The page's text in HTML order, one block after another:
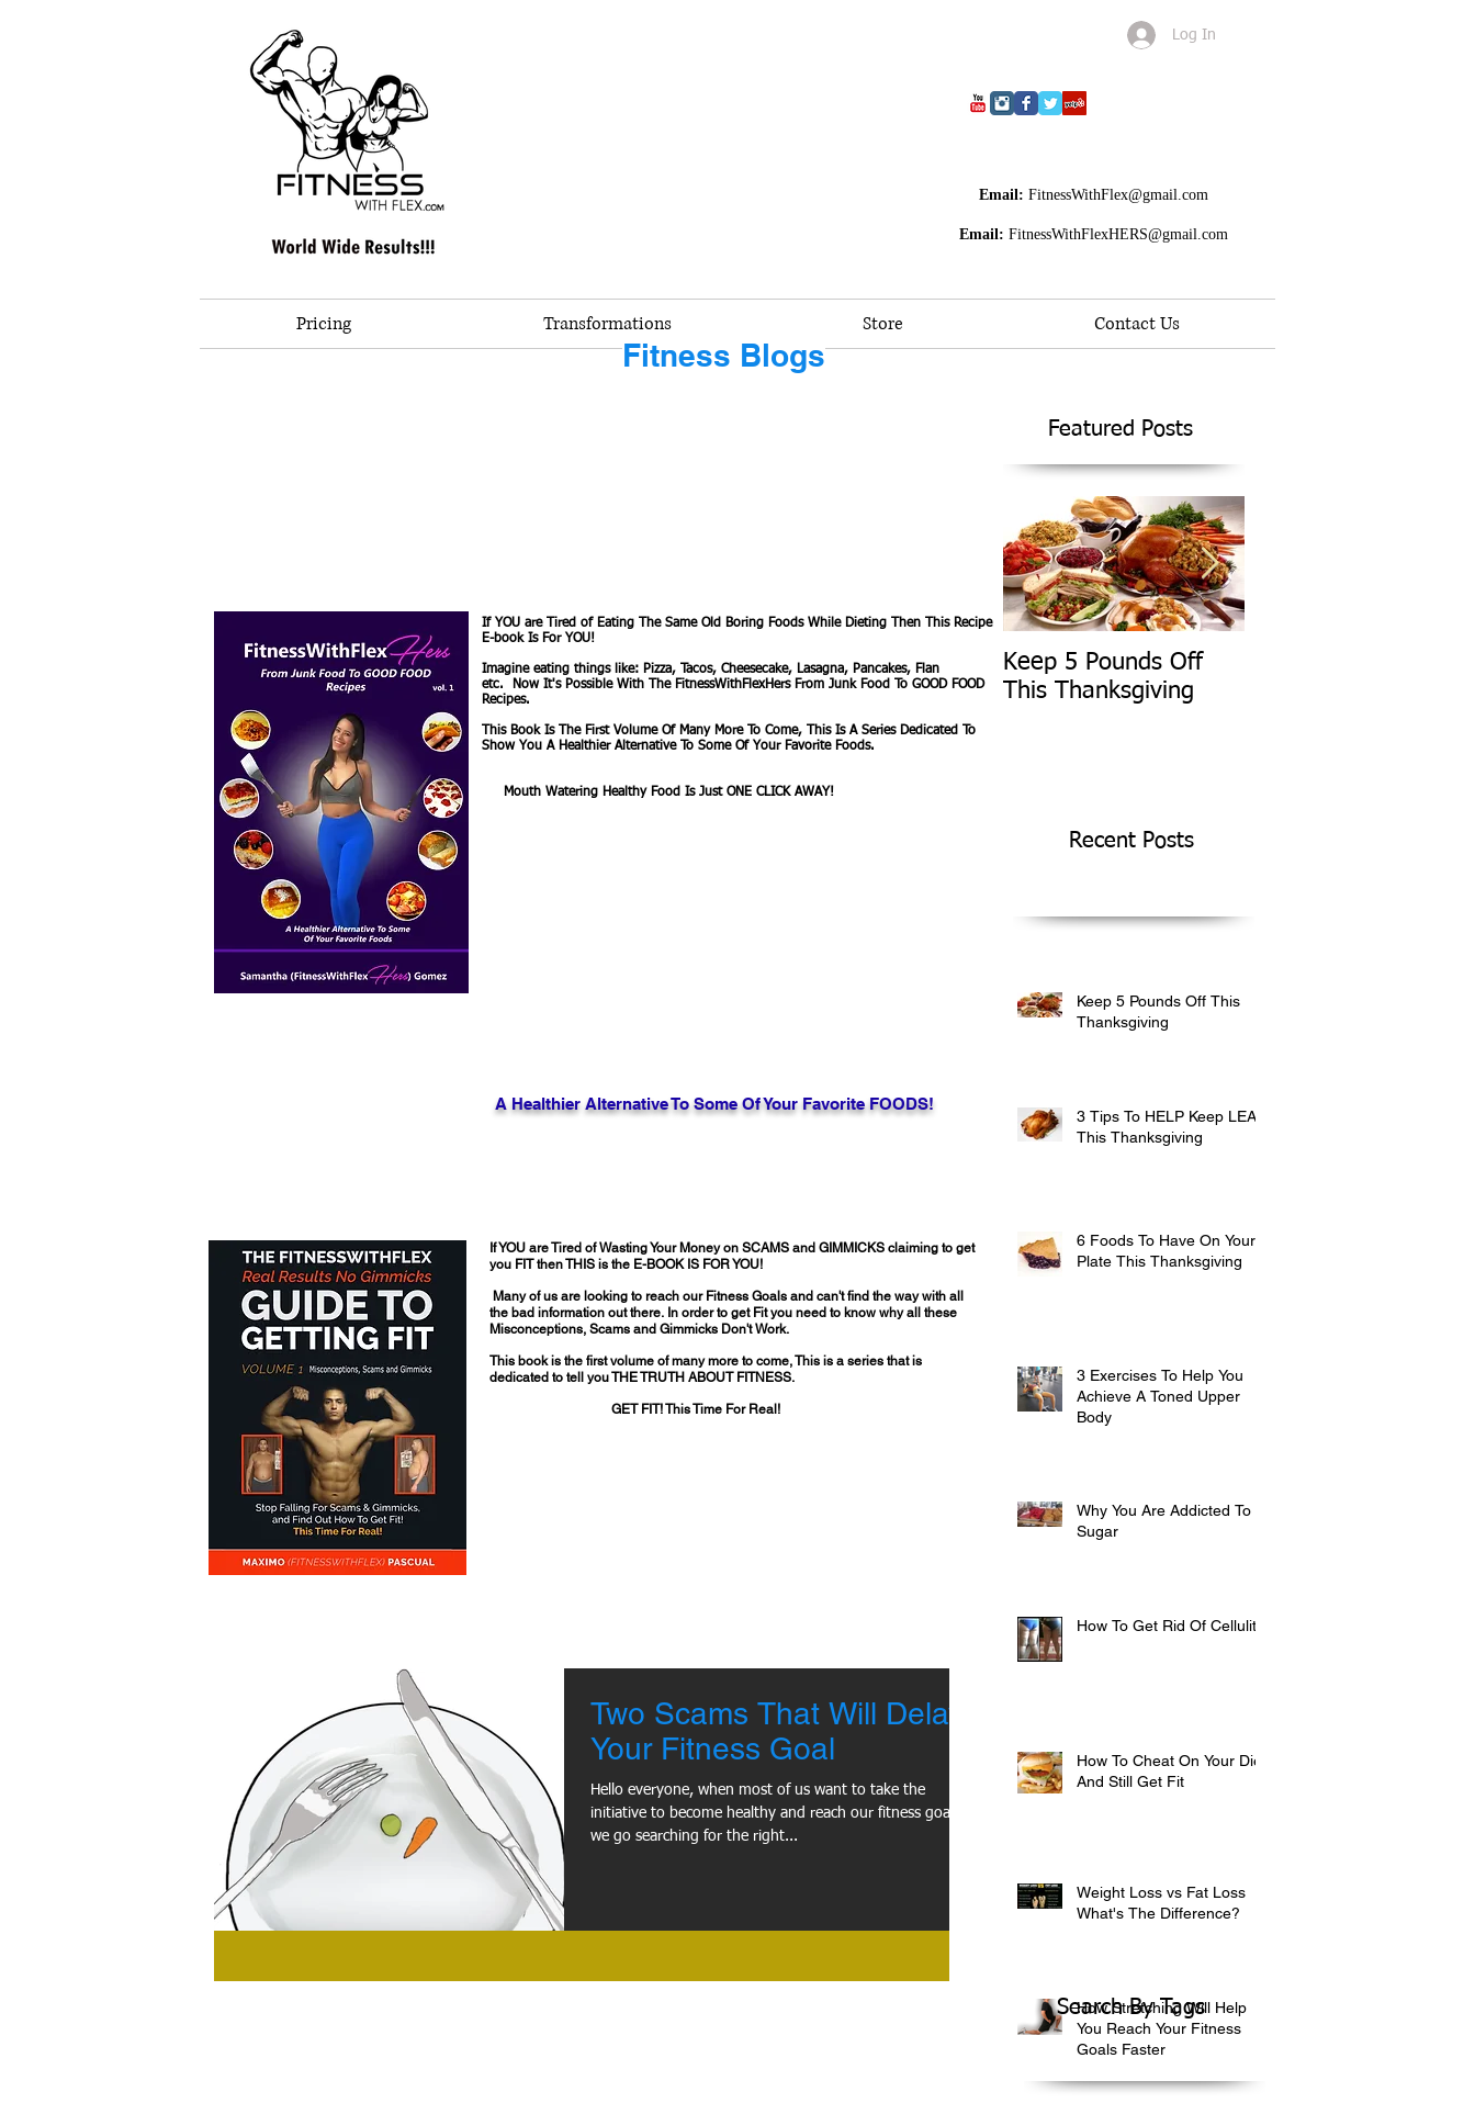
Log In
Email: FitnessWithFlex@gmail.com
Email: FitnessWithFlexHERS@gmail.com
Pricing Transformations Store Contact Us
Fitness Blogs
If YOU are Tired of Eating The Same Old Boring Foods While Dieting Then This Recipe
E-book Is For YOU!
Imagine eating things like: Pizza, Tacos, Cheesecake, Lasagna, Pancakes, Flan
etc. Now It's Possible With The FitnessWithFlexHers From Junk Food To GOOD FOOD
Recipes.
This Book Is The First Volume Of Many More To Come, This Is A Series Dedicated To
Show You A Healthier Alternative To Some Of Your Favorite Foods.
Mouth Watering Healthy Food Is Just ONE CLICK AWAY!
A Healthier Alternative To Some Of Your Favorite FOODS!
If YOU are Tired of Wasting Your Money on SCAMS and GIMMICKS claiming to get
you FIT then THIS is the E-BOOK IS FOR YOU!
Many of us are looking to reach our Fitness Goals and can't find the way with all
the bad information out there. In order to get Fit you need to know why all these
Misconceptions, Scams and Gimmicks Don't Work.
This book is the first volume of many more to come, This is a series that is
dedicated to tell you THE TRUTH ABOUT FITNESS.
GET FIT! This Time For Real!
Two Scams That Will Delay
Your Fitness Goal
Hello everyone, when most of us want to take the
initiative to become healthy and reach our fitness goal,
we go searching for the right...
Featured Posts
Keep 5 Pounds Off
This Thanksgiving
Recent Posts
Keep 5 Pounds Off This
Thanksgiving
3 Tips To HELP Keep LEAN
This Thanksgiving
6 Foods To Have On Your
Plate This Thanksgiving
3 Exercises To Help You
Achieve A Toned Upper
Body
Why You Are Addicted To
Sugar
How To Get Rid Of Cellulite
How To Cheat On Your Diet
And Still Get Fit
Weight Loss vs Fat Loss
What's The Difference?
How Stretching Will Help
You Reach Your Fitness
Goals Faster
Search By Tags